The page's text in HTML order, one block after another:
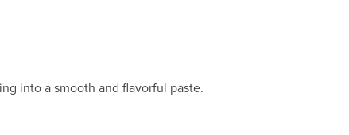
into a smooth and flavorful paste.